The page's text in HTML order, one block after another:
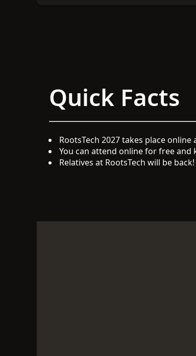
Quick Facts
RootsTech 2027 takes place online
You can attend online for free and
Relatives at RootsTech will be back!